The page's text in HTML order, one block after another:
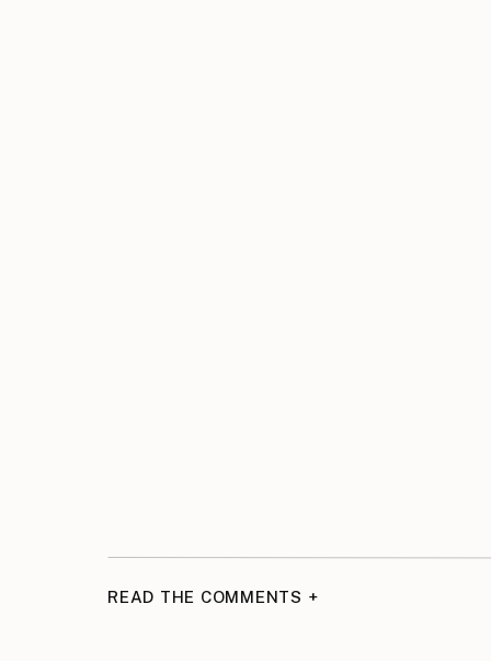
READ THE COMMENTS +